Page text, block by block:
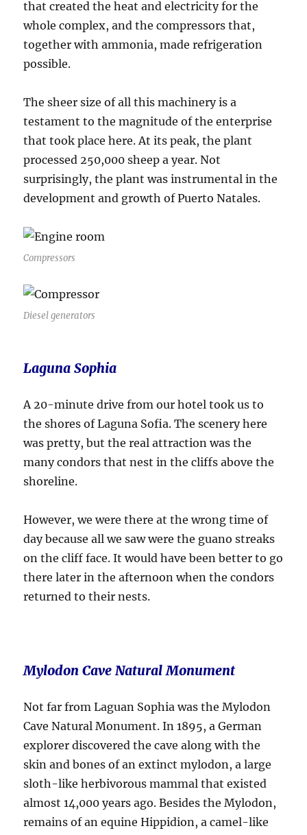
that created the heat and electricity for the
whole complex, and the compressors that,
together with ammonia, made refrigeration
possible.
The sheer size of all this machinery is a
testament to the magnitude of the enterprise
that took place here. At its peak, the plant
processed 250,000 sheep a year. Not
surprisingly, the plant was instrumental in the
development and growth of Puerto Natales.
Compressors
Diesel generators
Laguna Sophia
A 20-minute drive from our hotel took us to
the shores of Laguna Sofia. The scenery here
was pretty, but the real attraction was the
many condors that nest in the cliffs above the
shoreline.
However, we were there at the wrong time of
day because all we saw were the guano streaks
on the cliff face. It would have been better to go
there later in the afternoon when the condors
returned to their nests.
Mylodon Cave Natural Monument
Not far from Laguan Sophia was the Mylodon
Cave Natural Monument. In 1895, a German
explorer discovered the cave along with the
skin and bones of an extinct mylodon, a large
sloth-like herbivorous mammal that existed
almost 14,000 years ago. Besides the Mylodon,
remains of an equine Hippidion, a camel-like